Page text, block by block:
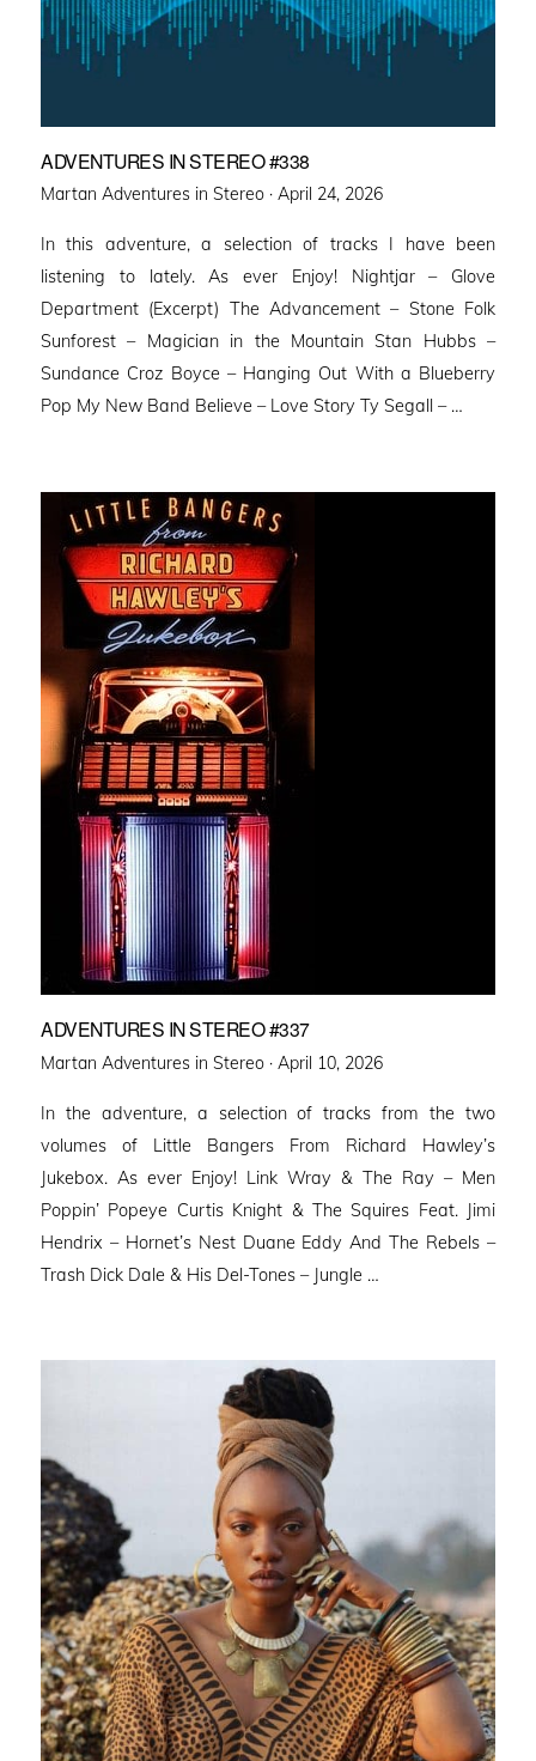
ADVENTURES IN STEREO #338
Martan Adventures in Stereo · Posted
April 24, 2026
In this adventure, a selection of tracks I have been
listening to lately. As ever Enjoy! Nightjar – Glove
Department (Excerpt) The Advancement – Stone Folk
Sunforest – Magician in the Mountain Stan Hubbs –
Sundance Croz Boyce – Hanging Out With a Blueberry
Pop My New Band Believe – Love Story Ty Segall – …
ADVENTURES IN STEREO #337
Martan Adventures in Stereo · Posted
April 10, 2026
In the adventure, a selection of tracks from the two
volumes of Little Bangers From Richard Hawley’s
Jukebox. As ever Enjoy! Link Wray & The Ray – Men
Poppin’ Popeye Curtis Knight & The Squires Feat. Jimi
Hendrix – Hornet’s Nest Duane Eddy And The Rebels –
Trash Dick Dale & His Del-Tones – Jungle …